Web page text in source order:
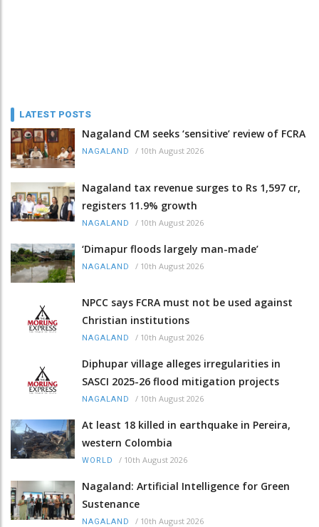
LATEST POSTS
Nagaland CM seeks ‘sensitive’ review of FCRA
NAGALAND / 10th August 2026
Nagaland tax revenue surges to Rs 1,597 cr,
registers 11.9% growth
NAGALAND / 10th August 2026
‘Dimapur floods largely man-made’
NAGALAND / 10th August 2026
NPCC says FCRA must not be used against
Christian institutions
NAGALAND / 10th August 2026
Diphupar village alleges irregularities in
SASCI 2025-26 flood mitigation projects
NAGALAND / 10th August 2026
At least 18 killed in earthquake in Pereira,
western Colombia
WORLD / 10th August 2026
Nagaland: Artificial Intelligence for Green
Sustenance
NAGALAND / 10th August 2026